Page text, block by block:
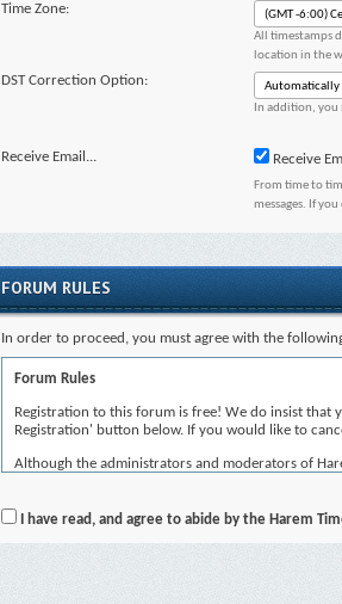
Time Zone:
All timestamps
location in the
DST Correction Option:
In addition,
Receive Email... Receive
From time to
messages. If
FORUM RULES
In order to proceed, you must agree with the
Forum Rules
Registration to this forum is free! We do insist that
Registration' button below. If you would like to
Although the administrators and moderators of
By agreeing to these rules, you warrant that you
The owners of Harem Time reserve the right to
I have read, and agree to abide by the Harem